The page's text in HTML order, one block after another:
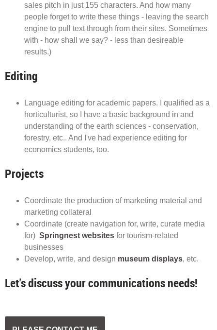
sales pitch in just 155 characters. And how many
people forget to write these things - leaving the search
engine to pull text through from their sites. Sometimes
with - how shall we say? - less than desireable
results.)
Editing
Language editing for academic papers. I qualified as a
horticulturist, so I have a basic background in and
understanding of the earth sciences - conservation,
forestry, etc.. And I've had experience editing for
economics students, too.
Projects
Coordinate the production of marketing material and
marketing collateral
Coordinate (create navigation for, write, curate media
for)Springnest websites for tourism-related
businesses
Develop, write, and design museum displays, etc.
Let's discuss your communications needs!